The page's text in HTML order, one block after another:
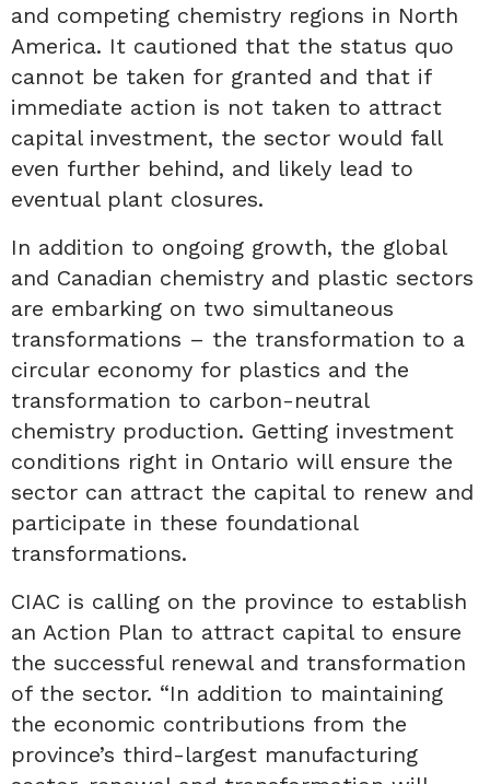
and competing chemistry regions in North
America. It cautioned that the status quo
cannot be taken for granted and that if
immediate action is not taken to attract
capital investment, the sector would fall
even further behind, and likely lead to
eventual plant closures.
In addition to ongoing growth, the global
and Canadian chemistry and plastic sectors
are embarking on two simultaneous
transformations – the transformation to a
circular economy for plastics and the
transformation to carbon-neutral
chemistry production. Getting investment
conditions right in Ontario will ensure the
sector can attract the capital to renew and
participate in these foundational
transformations.
CIAC is calling on the province to establish
an Action Plan to attract capital to ensure
the successful renewal and transformation
of the sector. “In addition to maintaining
the economic contributions from the
province’s third-largest manufacturing